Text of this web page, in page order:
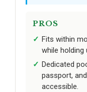
PROS
Fits within
while holding
Dedicated
passport,
accessible.